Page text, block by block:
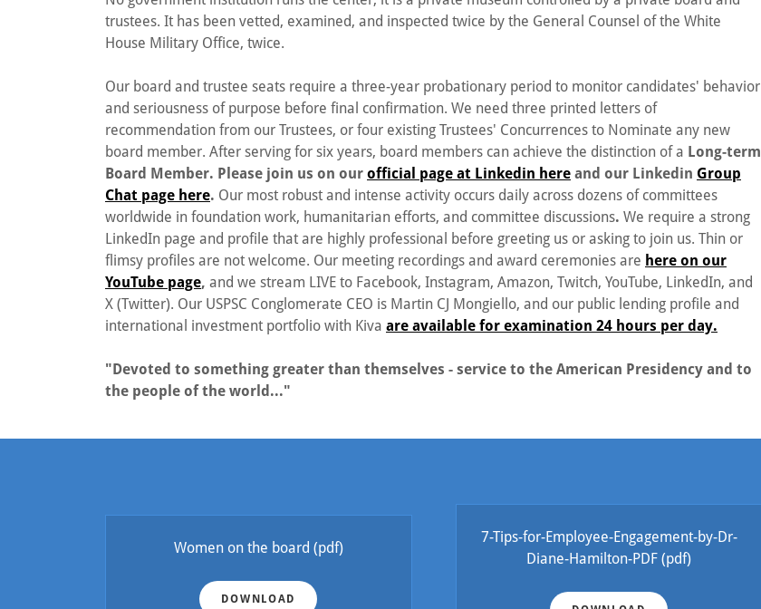
trustees. It has been vetted, examined, and inspected twice by the General Counsel of the White
House Military Office, twice.
Our board and trustee seats require a three-year probationary period to monitor candidates' behavior
and seriousness of purpose before final confirmation. We need three printed letters of
recommendation from our Trustees, or four existing Trustees' Concurrences to Nominate any new
board member. After serving for six years, board members can achieve the distinction of a Long-term
Board Member. Please join us on our official page at Linkedin here and our Linkedin Group
Chat page here. Our most robust and intense activity occurs daily across dozens of committees
worldwide in foundation work, humanitarian efforts, and committee discussions. We require a strong
LinkedIn page and profile that are highly professional before greeting us or asking to join us. Thin or
flimsy profiles are not welcome. Our meeting recordings and award ceremonies are here on our
YouTube page, and we stream LIVE to Facebook, Instagram, Amazon, Twitch, YouTube, LinkedIn, and
X (Twitter). Our USPSC Conglomerate CEO is Martin CJ Mongiello, and our public lending profile and
international investment portfolio with Kiva are available for examination 24 hours per day.
"Devoted to something greater than themselves - service to the American Presidency and to
the people of the world..."
Women on the board (pdf)
DOWNLOAD
7-Tips-for-Employee-Engagement-by-Dr-
Diane-Hamilton-PDF (pdf)